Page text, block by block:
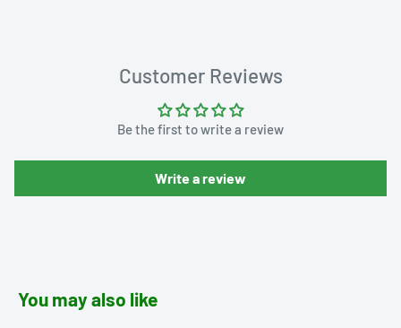
Customer Reviews
Be the first to write a review
Write a review
You may also like